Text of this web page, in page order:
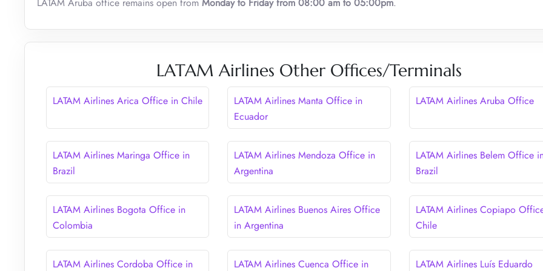
LATAM Airlines Other Offices/Terminals
LATAM Airlines Arica Office in Chile
LATAM Airlines Manta Office in
Ecuador
LATAM Airlines Aruba Office
LATAM Airlines Maringa Office in
Brazil
LATAM Airlines Mendoza Office in
Argentina
LATAM Airlines Belem Office
Brazil
LATAM Airlines Bogota Office in
Colombia
LATAM Airlines Buenos Aires Office
in Argentina
LATAM Airlines Copiapo
Chile
LATAM Airlines Cordoba Office in LATAM Airlines Cuenca Office in LATAM Airlines Luís Eduardo